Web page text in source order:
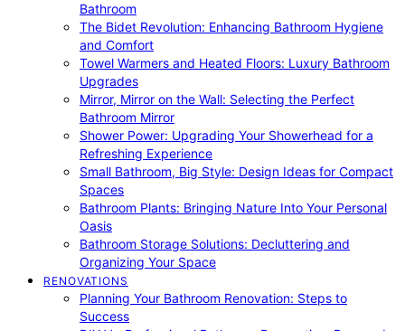
Bathroom
The Bidet Revolution: Enhancing Bathroom Hygiene
and Comfort
Towel Warmers and Heated Floors: Luxury Bathroom
Upgrades
Mirror, Mirror on the Wall: Selecting the Perfect
Bathroom Mirror
Shower Power: Upgrading Your Showerhead for a
Refreshing Experience
Small Bathroom, Big Style: Design Ideas for Compact
Spaces
Bathroom Plants: Bringing Nature Into Your Personal
Oasis
Bathroom Storage Solutions: Decluttering and
Organizing Your Space
RENOVATIONS
Planning Your Bathroom Renovation: Steps to
Success